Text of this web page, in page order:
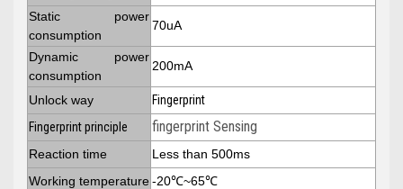
Static power
consumption
70uA
Dynamic power
consumption
200mA
Unlock way
Fingerprint
Fingerprint principle
fingerprint Sensing
Reaction time
Less than 500ms
Working temperature-20℃~65℃